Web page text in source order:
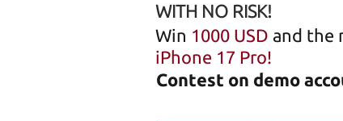
WITH NO RISK!
Contest on demo
Win 1000 USD and the
iPhone 17 Pro!